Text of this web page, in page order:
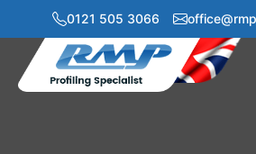
0121 505 3066